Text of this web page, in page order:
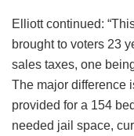
Elliott continued:
brought to voters 23
sales taxes, one
The major difference
provided for a 154
needed jail space,